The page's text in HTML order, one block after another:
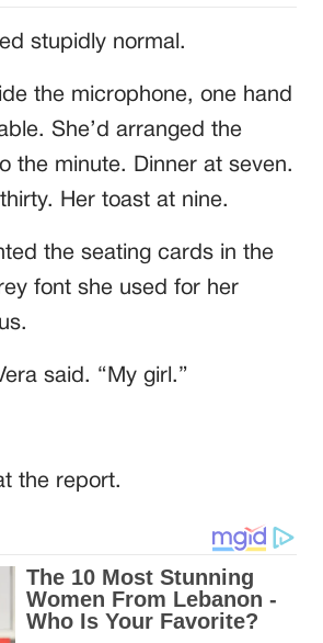
stupidly normal.
the microphone, one hand
She’d arranged the
the minute. Dinner at seven.
thirty. Her toast at nine.
the seating cards in the
font she used for her
said. “My girl.”
the report.